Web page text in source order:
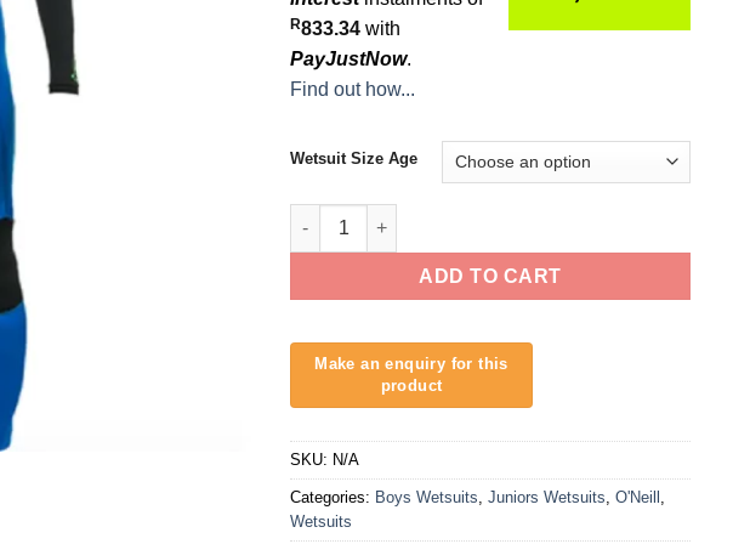
R833.34 with
PayJustNow.
Find out how...
Wetsuit Size Age
O'Neill Epic 3/2mm Youth Wetsuit quantity
ADD TO CART
SKU: N/A
Categories: Boys Wetsuits Juniors Wetsuits O'Neill
Wetsuits